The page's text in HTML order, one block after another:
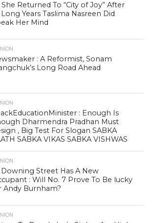
She Returned To “City of Joy” After
Long Years Taslima Nasreen Did
Her Mind
: A Reformist, Sonam
Long Road Ahead
: Enough Is
Dharmendra Pradhan Must
, Big Test For Slogan SABKA
SABKA VIKAS SABKA VISHWAS
Downing Street Has A New
: Will No. 7 Prove To Be lucky
Andy Burnham?